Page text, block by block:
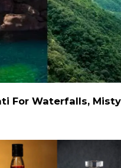
For Waterfalls,